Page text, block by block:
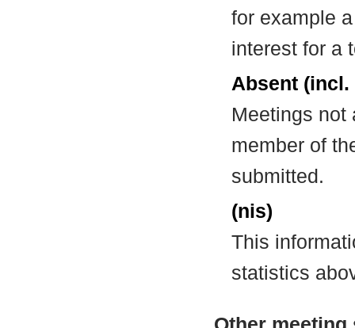
for example
interest for a
Absent
Meetings not
member of
submitted.
(nis)
This
statistics